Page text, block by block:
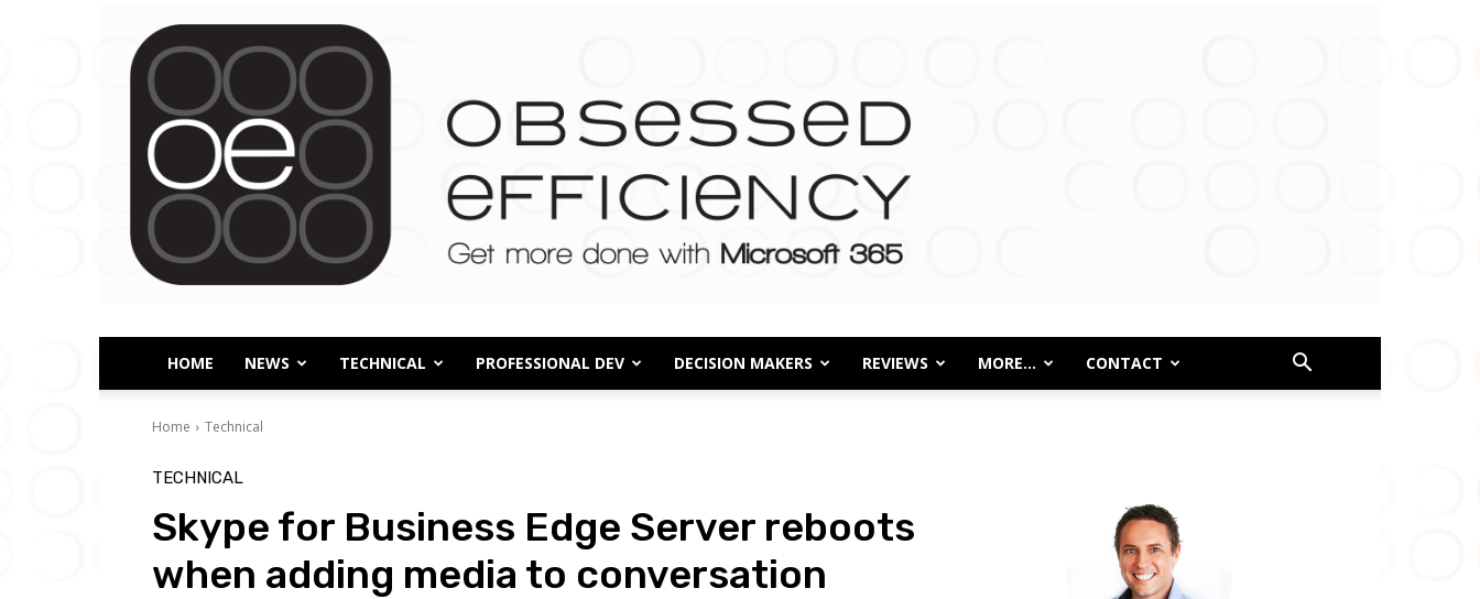
Obsessed
Efficiency
HOME NEWS TECHNICAL PROFESSIONAL DEV DECISION MAKERS REVIEWS MORE… CONTACT
Home Technical
TECHNICAL
Skype for Business Edge Server reboots
when adding media to conversation